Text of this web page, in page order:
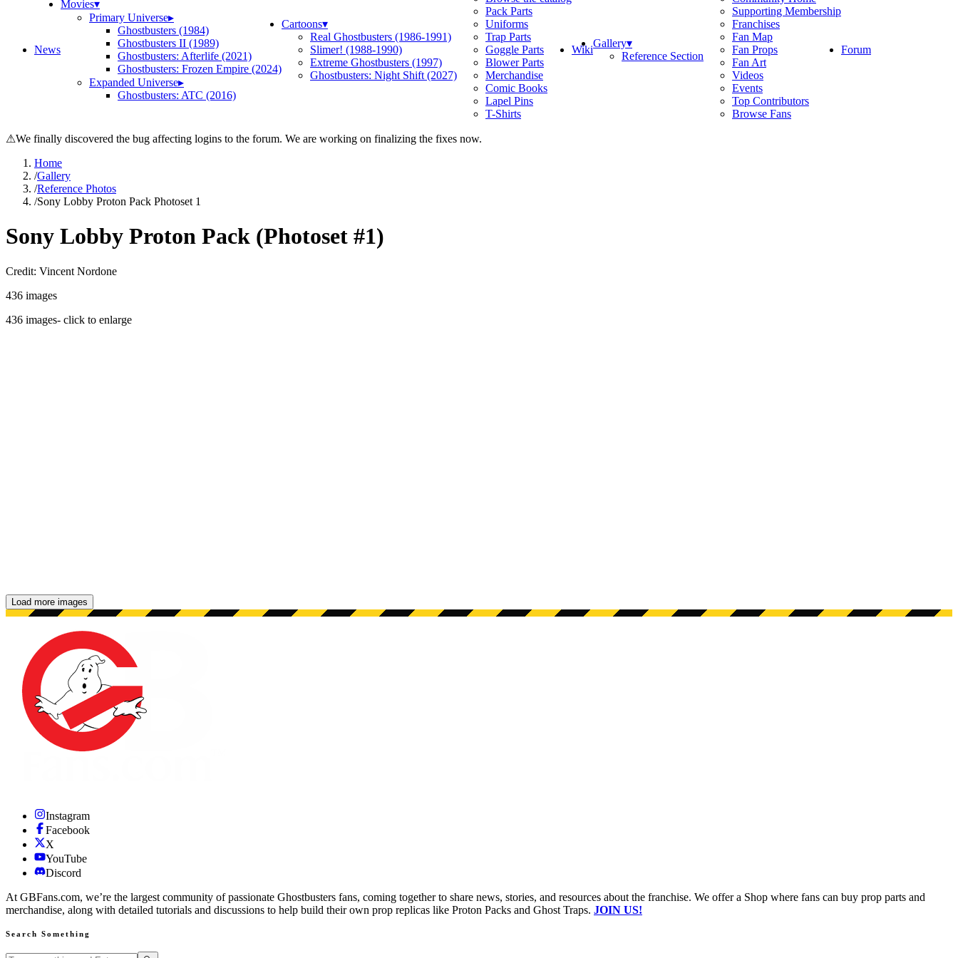
News
Movies▾
Primary Universe▸
Ghostbusters (1984)
Ghostbusters II (1989)
Ghostbusters: Afterlife (2021)
Ghostbusters: Frozen Empire (2024)
Expanded Universe▸
Ghostbusters: ATC (2016)
Cartoons▾
Real Ghostbusters (1986-1991)
Slimer! (1988-1990)
Extreme Ghostbusters (1997)
Ghostbusters: Night Shift (2027)
Pack Parts
Uniforms
Trap Parts
Goggle Parts
Blower Parts
Merchandise
Comic Books
Lapel Pins
T-Shirts
WikiGallery▾
Reference Section
Supporting Membership
Franchises
Fan Map
Fan Props
Fan Art
Videos
Events
Top Contributors
Browse Fans
Forum
⚠We finally discovered the bug affecting logins to the forum. We are working on finalizing the fixes now.
Home
/Gallery
/Reference Photos
/Sony Lobby Proton Pack Photoset 1
Sony Lobby Proton Pack (Photoset #1)
Credit: Vincent Nordone
436 images
436 images- click to enlarge
Load more images
Showing 48 images.
Instagram
Facebook
X
YouTube
Discord
At GBFans.com, we’re the largest community of passionate Ghostbusters fans, coming together to share news, stories, and resources about the franchise. We offer a Shop where fans can buy prop parts and
merchandise, along with detailed tutorials and discussions to help build their own prop replicas like Proton Packs and Ghost Traps. JOIN US!
Search Something